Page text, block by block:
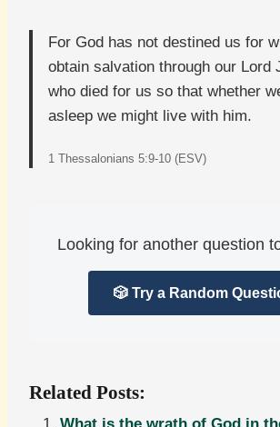
For God has not destined us for
obtain salvation through our Lord
who died for us so that whether
asleep we might live with him.
1 Thessalonians 5:9-10 (ESV)
Looking for another question
🎲 Try a Random
Related Posts: